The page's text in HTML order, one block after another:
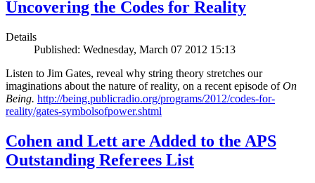
Uncovering the Codes for Reality
Details
Published: Wednesday, March 07 2012 15:13
Listen to Jim Gates, reveal why string theory stretches our
imaginations about the nature of reality, on a recent episode ofOn
Being. http://being.publicradio.org/programs/2012/codes-for-
reality/gates-symbolsofpower.shtml
Cohen and Lett are Added to the APS
Outstanding Referees List